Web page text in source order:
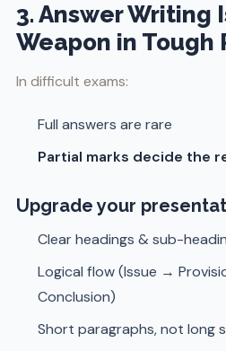
3. Answer Writing
Weapon in Tough
In difficult exams:
Full answers are rare
Partial marks decide the
Upgrade your
Clear headings & sub-
Logical flow (Issue →
Conclusion)
Short paragraphs, not long